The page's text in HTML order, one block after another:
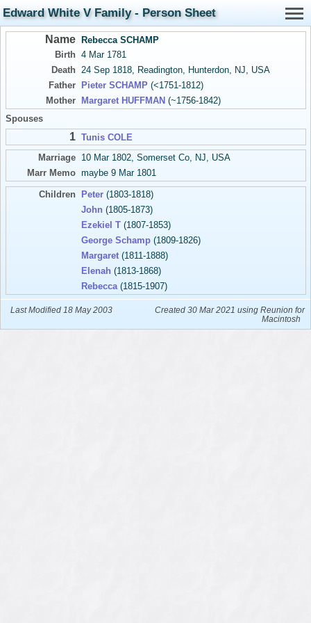
Edward White V Family - Person Sheet
Name Rebecca SCHAMP
Birth 4 Mar 1781
Death
24 Sep 1818, Readington, Hunterdon, NJ, USA
Father
Pieter SCHAMP(<1751-1812)
Mother
Margaret HUFFMAN(~1756-1842)
Spouses
1 Tunis COLE
Marriage
10 Mar 1802, Somerset Co, NJ, USA
Marr Memo maybe 9 Mar 1801
Children Peter(1803-1818)
John (1805-1873)
Ezekiel T(1807-1853)
George Schamp(1809-1826)
Margaret(1811-1888)
Elenah (1813-1868)
Rebecca(1815-1907)
Last Modified 18 May 2003
Created 30 Mar 2021 using Reunion for
Macintosh